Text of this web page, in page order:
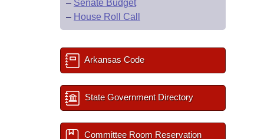
– Senate Budget
– House Roll Call
Arkansas Code
State Government Directory
Committee Room Reservation